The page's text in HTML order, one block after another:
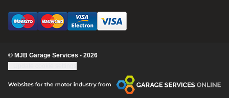
© MJB Garage Services - 2026